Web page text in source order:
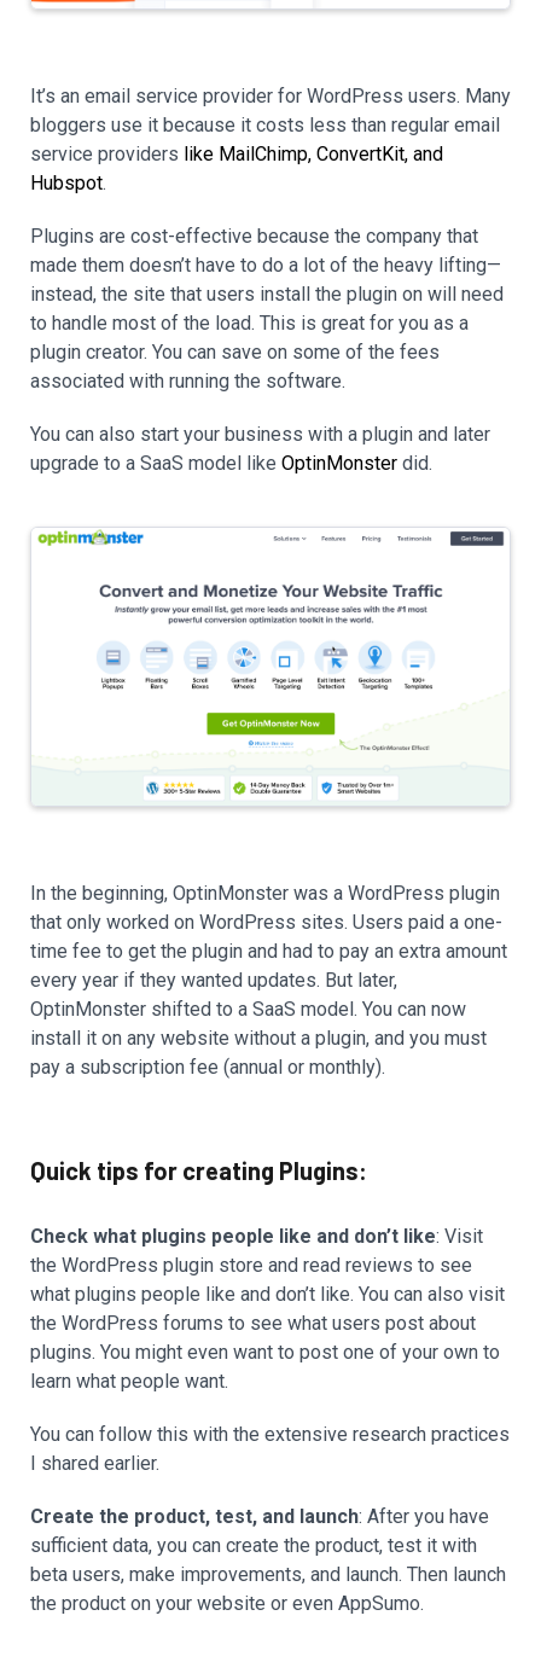
It’s an email service provider for WordPress users. Many
bloggers use it because it costs less than regular email
service providers like MailChimp, ConvertKit, and
Hubspot.
Plugins are cost-effective because the company that
made them doesn’t have to do a lot of the heavy lifting—
instead, the site that users install the plugin on will need
to handle most of the load. This is great for you as a
plugin creator. You can save on some of the fees
associated with running the software.
You can also start your business with a plugin and later
upgrade to a SaaS model like OptinMonster did.
In the beginning, OptinMonster was a WordPress plugin
that only worked on WordPress sites. Users paid a one-
time fee to get the plugin and had to pay an extra amount
every year if they wanted updates. But later,
OptinMonster shifted to a SaaS model. You can now
install it on any website without a plugin, and you must
pay a subscription fee (annual or monthly).
Quick tips for creating Plugins:
Check what plugins people like and don’t like: Visit
the WordPress plugin store and read reviews to see
what plugins people like and don’t like. You can also visit
the WordPress forums to see what users post about
plugins. You might even want to post one of your own to
learn what people want.
You can follow this with the extensive research practices
I shared earlier.
Create the product, test, and launch: After you have
sufficient data, you can create the product, test it with
beta users, make improvements, and launch. Then launch
the product on your website or even AppSumo.